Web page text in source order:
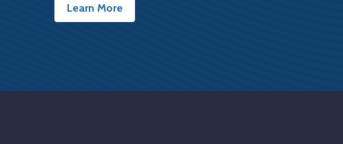
Learn More